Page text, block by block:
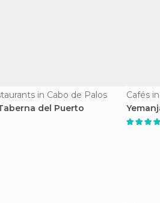
in Cabo de Palos
del Puerto
Cafés